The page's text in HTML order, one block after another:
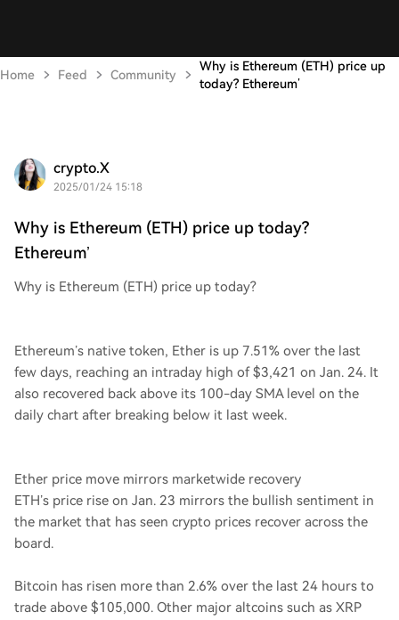
Home Feed Community
Why is Ethereum (ETH) price up
today? Ethereum’
crypto.X
2025/01/24 15:18
Why is Ethereum (ETH) price up today?
Ethereum’
Why is Ethereum (ETH) price up today?
Ethereum’s native token, Ether is up 7.51% over the last
few days, reaching an intraday high of $3,421 on Jan. 24. It
also recovered back above its 100-day SMA level on the
daily chart after breaking below it last week.
Ether price move mirrors marketwide recovery
ETH’s price rise on Jan. 23 mirrors the bullish sentiment in
the market that has seen crypto prices recover across the
board.
Bitcoin has risen more than 2.6% over the last 24 hours to
trade above $105,000. Other major altcoins such as XRP